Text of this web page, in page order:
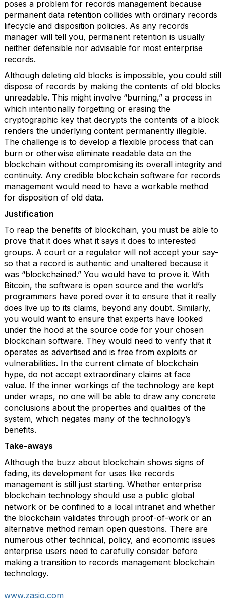
poses a problem for records management because
permanent data retention collides with ordinary records
lifecycle and disposition policies. As any records
manager will tell you, permanent retention is usually
neither defensible nor advisable for most enterprise
records.
Although deleting old blocks is impossible, you could still
dispose of records by making the contents of old blocks
unreadable. This might involve “burning,” a process in
which intentionally forgetting or erasing the
cryptographic key that decrypts the contents of a block
renders the underlying content permanently illegible.
The challenge is to develop a flexible process that can
burn or otherwise eliminate readable data on the
blockchain without compromising its overall integrity and
continuity. Any credible blockchain software for records
management would need to have a workable method
for disposition of old data.
Justification
To reap the benefits of blockchain, you must be able to
prove that it does what it says it does to interested
groups. A court or a regulator will not accept your say-
so that a record is authentic and unaltered because it
was “blockchained.” You would have to prove it. With
Bitcoin, the software is open source and the world’s
programmers have pored over it to ensure that it really
does live up to its claims, beyond any doubt. Similarly,
you would want to ensure that experts have looked
under the hood at the source code for your chosen
blockchain software. They would need to verify that it
operates as advertised and is free from exploits or
vulnerabilities. In the current climate of blockchain
hype, do not accept extraordinary claims at face
value. If the inner workings of the technology are kept
under wraps, no one will be able to draw any concrete
conclusions about the properties and qualities of the
system, which negates many of the technology’s
benefits.
Take-aways
Although the buzz about blockchain shows signs of
fading, its development for uses like records
management is still just starting. Whether enterprise
blockchain technology should use a public global
network or be confined to a local intranet and whether
the blockchain validates through proof-of-work or an
alternative method remain open questions. There are
numerous other technical, policy, and economic issues
enterprise users need to carefully consider before
making a transition to records management blockchain
technology.
www.zasio.com